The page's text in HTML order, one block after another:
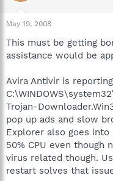
t
a
t
r
e
May 19, 2008
This must be getting
assistance would be
Avira Antivir is reporting
Trojan-
pop up ads and slow
Explorer also goes
50% CPU even though
virus related though.
restart solves that